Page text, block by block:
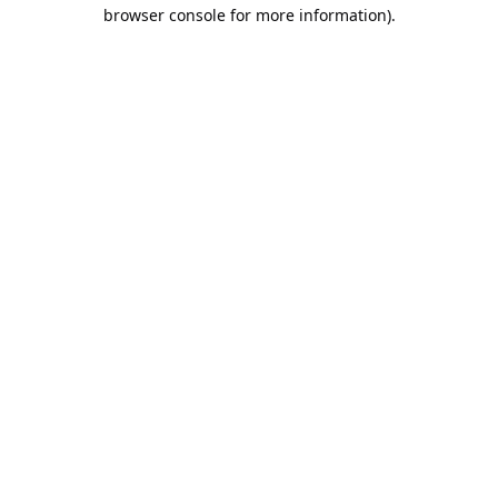
browser console for more information).